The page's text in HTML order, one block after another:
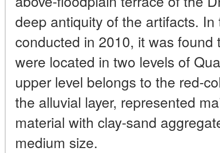
deep antiquity of the artifacts.
conducted in 2010, it was
were located in two levels of
upper level belongs to the red-
the alluvial layer, represented
material with clay-sand
medium size.